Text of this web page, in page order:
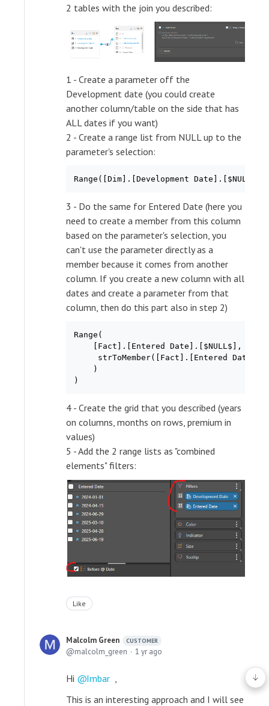
2 tables with the join you described:
1 - Create a parameter off the
Development date (you could create
another column/table on the side that has
ALL dates if you want)
2 - Create a range list from NULL up to the
parameter's selection:
3 - Do the same for Entered Date (here you
need to create a member from this column
based on the parameter's selection, you
can't use the parameter directly as a
member because it comes from another
column. If you create a new column with all
dates and create a parameter from that
column, then do this part also in step 2)
Range(
    [Fact].[Entered Date].[$NULL$],
strToMember([Fact].[Entered
    )
4 - Create the grid that you described (years
on columns, months on rows, premium in
values)
5 - Add the 2 range lists as "combined
elements" filters:
Like
Malcolm Green CUSTOMER
malcolm_green 1 yr ago
Hi Imbar ,
This is an interesting approach and I will see